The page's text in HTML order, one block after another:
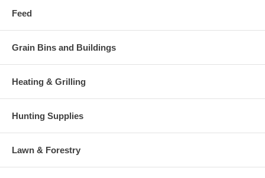
Feed
Grain Bins and Buildings
Heating & Grilling
Hunting Supplies
Lawn & Forestry